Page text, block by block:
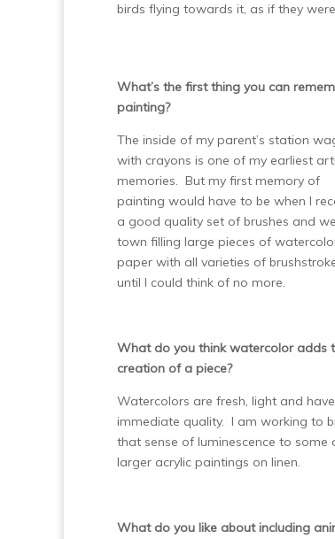
birds flying towards it, as if they
What’s the first thing you can
painting?
The inside of my parent’s station
with crayons is one of my earliest
memories. But my first memory of
painting would have to be when I
a good quality set of brushes and
town filling large pieces of
paper with all varieties of
until I could think of no more.
What do you think watercolor adds
creation of a piece?
Watercolors are fresh, light and
immediate quality. I am working to
that sense of luminescence to some
larger acrylic paintings on linen.
What do you like about including